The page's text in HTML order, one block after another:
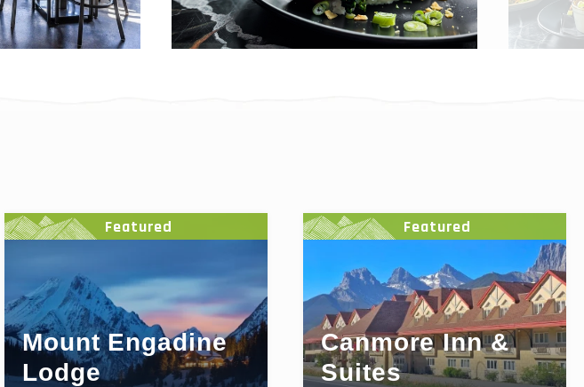
Featured
Mount Engadine
Lodge
Featured
Canmore Inn &
Suites